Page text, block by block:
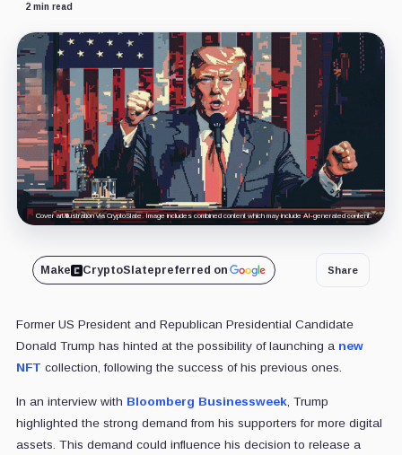
2 min read
Cover art/illustration via CryptoSlate. Image includes combined content which may include AI-generated content.
Make CryptoSlatepreferred on Share
Former US President and Republican Presidential Candidate
Donald Trump has hinted at the possibility of launching a new
NFT collection, following the success of his previous ones.
In an interview with Bloomberg Businessweek, Trump
highlighted the strong demand from his supporters for more digital
assets. This demand could influence his decision to release a